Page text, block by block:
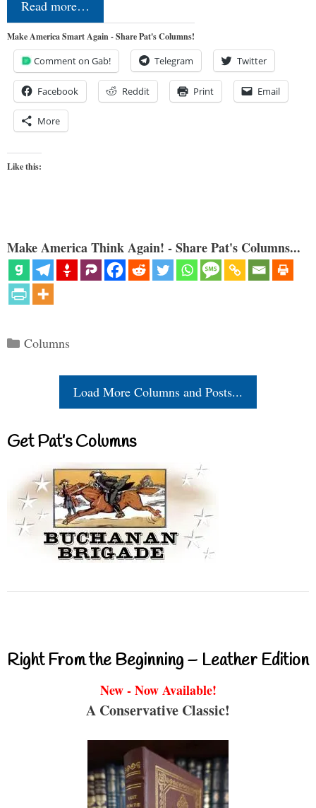
Read more…
Make America Smart Again - Share Pat's Columns!
Comment on Gab! Telegram Twitter
Facebook Reddit Print Email
More
Like this:
Make America Think Again! - Share Pat's Columns...
Categories
Columns
Load More Columns and Posts...
Get Pat’s Columns
Right From the Beginning – Leather Edition
New - Now Available!
A Conservative Classic!